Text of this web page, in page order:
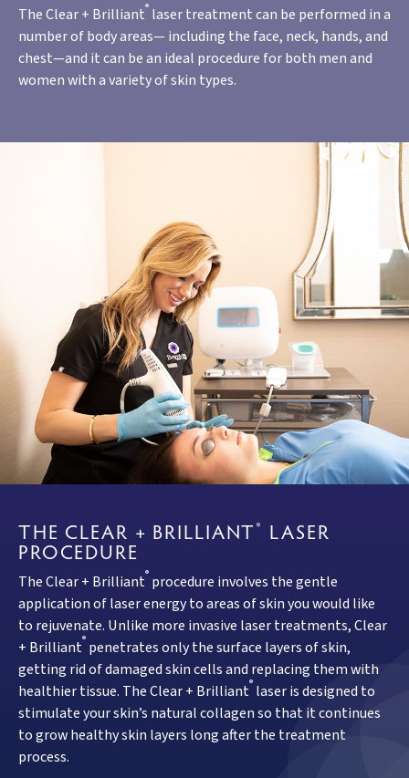
The Clear + Brilliant® laser treatment can be performed in a
number of body areas— including the face, neck, hands, and
chest—and it can be an ideal procedure for both men and
women with a variety of skin types.
THE CLEAR + BRILLIANT ® LASER
PROCEDURE
The Clear + Brilliant® procedure involves the gentle
application of laser energy to areas of skin you would like
to rejuvenate. Unlike more invasive laser treatments, Clear
+ Brilliant® penetrates only the surface layers of skin,
getting rid of damaged skin cells and replacing them with
healthier tissue. The Clear + Brilliant® laser is designed to
stimulate your skin’s natural collagen so that it continues
to grow healthy skin layers long after the treatment
process.